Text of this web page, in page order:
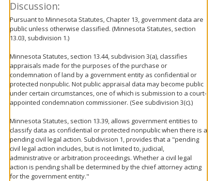
Discussion:
Pursuant to Minnesota Statutes, Chapter 13, government data are
public unless otherwise classified. (Minnesota Statutes, section
13.03, subdivision 1.)
Minnesota Statutes, section 13.44, subdivision 3(a), classifies
appraisals made for the purposes of the purchase or
condemnation of land by a government entity as confidential or
protected nonpublic. Not public appraisal data may become public
under certain circumstances, one of which is submission to a court-
appointed condemnation commissioner. (See subdivision 3(c).)
Minnesota Statutes, section 13.39, allows government entities to
classify data as confidential or protected nonpublic when there is a
pending civil legal action. Subdivision 1, provides that a "pending
civil legal action includes, but is not limited to, judicial,
administrative or arbitration proceedings. Whether a civil legal
action is pending shall be determined by the chief attorney acting
for the government entity."